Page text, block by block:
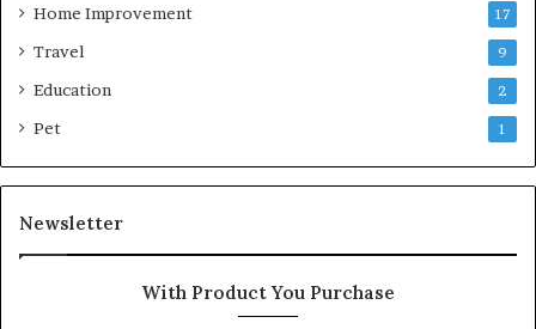
Home Improvement 17
Travel 9
Education 2
Pet 1
Newsletter
With Product You Purchase